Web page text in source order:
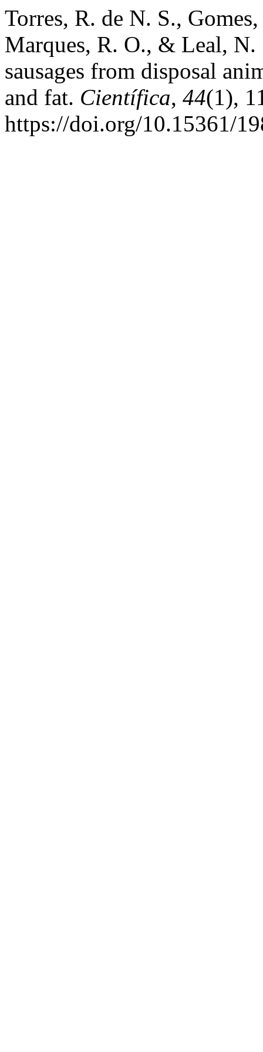
Torres, R. de N. S.,
Marques, R. O., & Leal, N.
sausages from disposal
and fat. Científica, 44(1),
https://doi.org/10.15361/